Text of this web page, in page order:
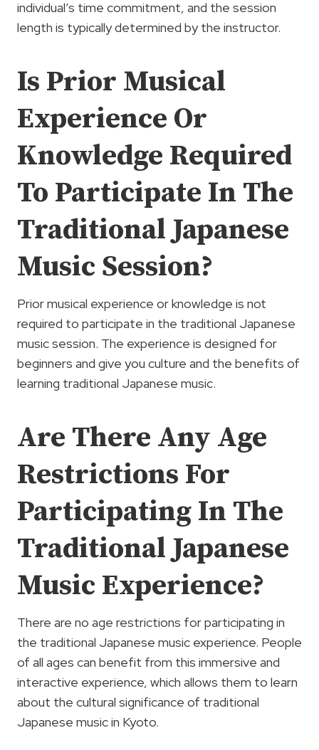
individual’s time commitment, and the session
length is typically determined by the instructor.
Is Prior Musical
Experience Or
Knowledge Required
To Participate In The
Traditional Japanese
Music Session?
Prior musical experience or knowledge is not
required to participate in the traditional Japanese
music session. The experience is designed for
beginners and give you culture and the benefits of
learning traditional Japanese music.
Are There Any Age
Restrictions For
Participating In The
Traditional Japanese
Music Experience?
There are no age restrictions for participating in
the traditional Japanese music experience. People
of all ages can benefit from this immersive and
interactive experience, which allows them to learn
about the cultural significance of traditional
Japanese music in Kyoto.